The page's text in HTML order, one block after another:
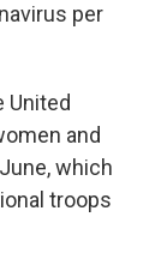
per
United
and
which
troops